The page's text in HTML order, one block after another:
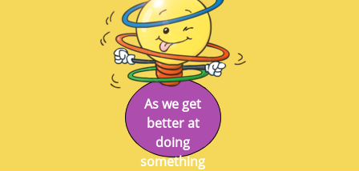
As we get
better at
doing
something